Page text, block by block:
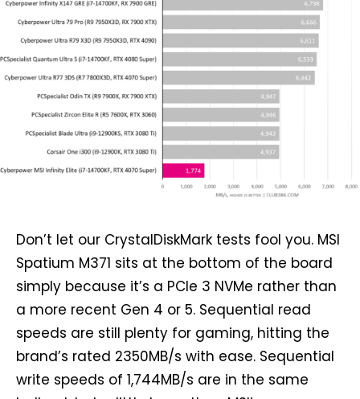
Don’t let our CrystalDiskMark tests fool you. MSI
Spatium M371 sits at the bottom of the board
simply because it’s a PCIe 3 NVMe rather than
a more recent Gen 4 or 5. Sequential read
speeds are still plenty for gaming, hitting the
brand’s rated 2350MB/s with ease. Sequential
write speeds of 1,744MB/s are in the same